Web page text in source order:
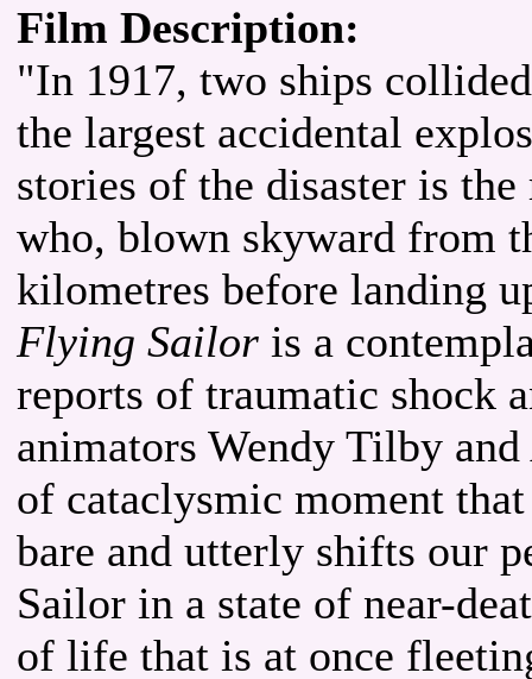
Film Description:
"In 1917, two ships
the largest accidental
stories of the disaster is
who, blown skyward from
kilometres before landing
Flying Sailor is a
reports of traumatic shock
animators Wendy Tilby
of cataclysmic moment
bare and utterly shifts our
Sailor in a state of near-
of life that is at once